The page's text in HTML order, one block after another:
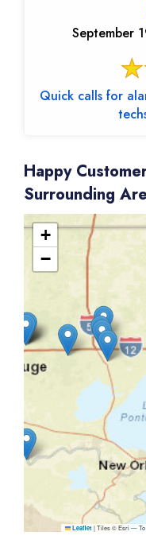
September
Quick calls for
Happy
Surrounding
+
−
Leaflet |Tiles © Esri — To